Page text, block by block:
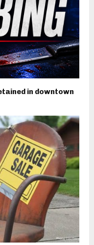
in downtown